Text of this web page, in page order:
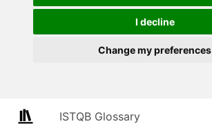
I decline
Change my preferences
ISTQB Glossary